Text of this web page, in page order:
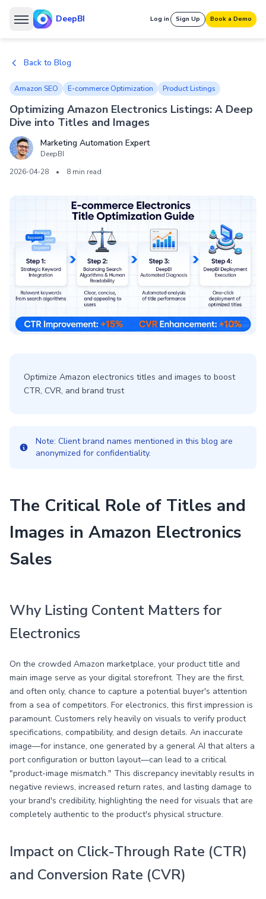
DeepBI Log in Sign Up Book a Demo
Back to Blog
Amazon SEO E-commerce Optimization Product Listings
Optimizing Amazon Electronics Listings: A Deep
Dive into Titles and Images
Marketing Automation Expert
DeepBI
2026-04-28
• 8 min read
Optimize Amazon electronics titles and images to boost
CTR, CVR, and brand trust
Note: Client brand names mentioned in this blog are
anonymized for confidentiality.
The Critical Role of Titles and
Images in Amazon Electronics
Sales
Why Listing Content Matters for
Electronics
On the crowded Amazon marketplace, your product title and
main image serve as your digital storefront. They are the first,
and often only, chance to capture a potential buyer's attention
from a sea of competitors. For electronics, this first impression is
paramount. Customers rely heavily on visuals to verify product
specifications, compatibility, and design details. An inaccurate
image—for instance, one generated by a general AI that alters a
port configuration or button layout—can lead to a critical
"product-image mismatch." This discrepancy inevitably results in
negative reviews, increased return rates, and lasting damage to
your brand's credibility, highlighting the need for visuals that are
completely authentic to the product's physical structure.
Impact on Click-Through Rate (CTR)
and Conversion Rate (CVR)